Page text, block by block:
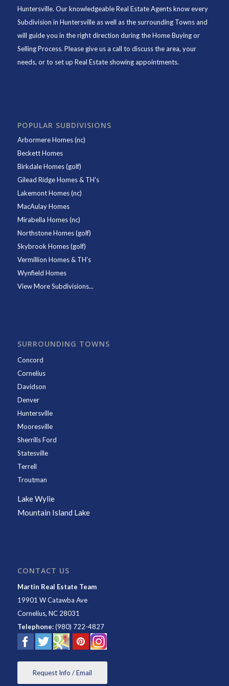
Huntersville. Our knowledgeable Real Estate Agents know every
Subdivision in Huntersville as well as the surrounding Towns and
will guide you in the right direction during the Home Buying or
Selling Process. Please give us a call to discuss the area, your
needs, or to set up Real Estate showing appointments.
POPULAR SUBDIVISIONS
Arbormere Homes (nc)
Beckett Homes
Birkdale Homes (golf)
Gilead Ridge Homes & TH's
Lakemont Homes (nc)
MacAulay Homes
Mirabella Homes (nc)
Northstone Homes (golf)
Skybrook Homes (golf)
Vermillion Homes & TH's
Wynfield Homes
View More Subdivisions...
SURROUNDING TOWNS
Concord
Cornelius
Davidson
Denver
Huntersville
Mooresville
Sherrills Ford
Statesville
Terrell
Troutman
Lake Wylie
Mountain Island Lake
CONTACT US
Martin Real Estate Team
19901 W Catawba Ave
Cornelius, NC 28031
Telephone:(980) 722-4827
Request Info / Email